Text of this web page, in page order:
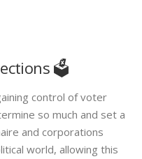
🗳️
control of voter
so much and set a
and corporations
world, allowing this